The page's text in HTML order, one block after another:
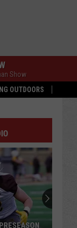
OUTDOORS
Show